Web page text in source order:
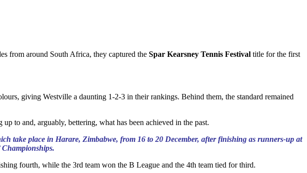
from around South Africa, they captured the Spar Kearsney Tennis Festival title for the first
giving Westville a daunting 1-2-3 in their rankings. Behind them, the standard remained
to and, arguably, bettering, what has been achieved in the past.
place in Harare, Zimbabwe, from 16 to 20 December, after finishing as runners-up at
fourth, while the 3rd team won the B League and the 4th team tied for third.